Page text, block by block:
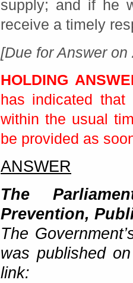
supply; and if he
receive a timely
[Due for Answer
HOLDING
has indicated
within the usual
be provided as
ANSWER
The
Prevention,
The
was published
link: